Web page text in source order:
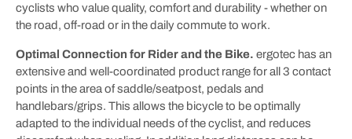
cyclists who value quality, comfort and durability - whether on
the road, off-road or in the daily commute to work.
Optimal Connection for Rider and the Bike. ergotec has an
extensive and well-coordinated product range for all 3 contact
points in the area of saddle/seatpost, pedals and
handlebars/grips. This allows the bicycle to be optimally
adapted to the individual needs of the cyclist, and reduces